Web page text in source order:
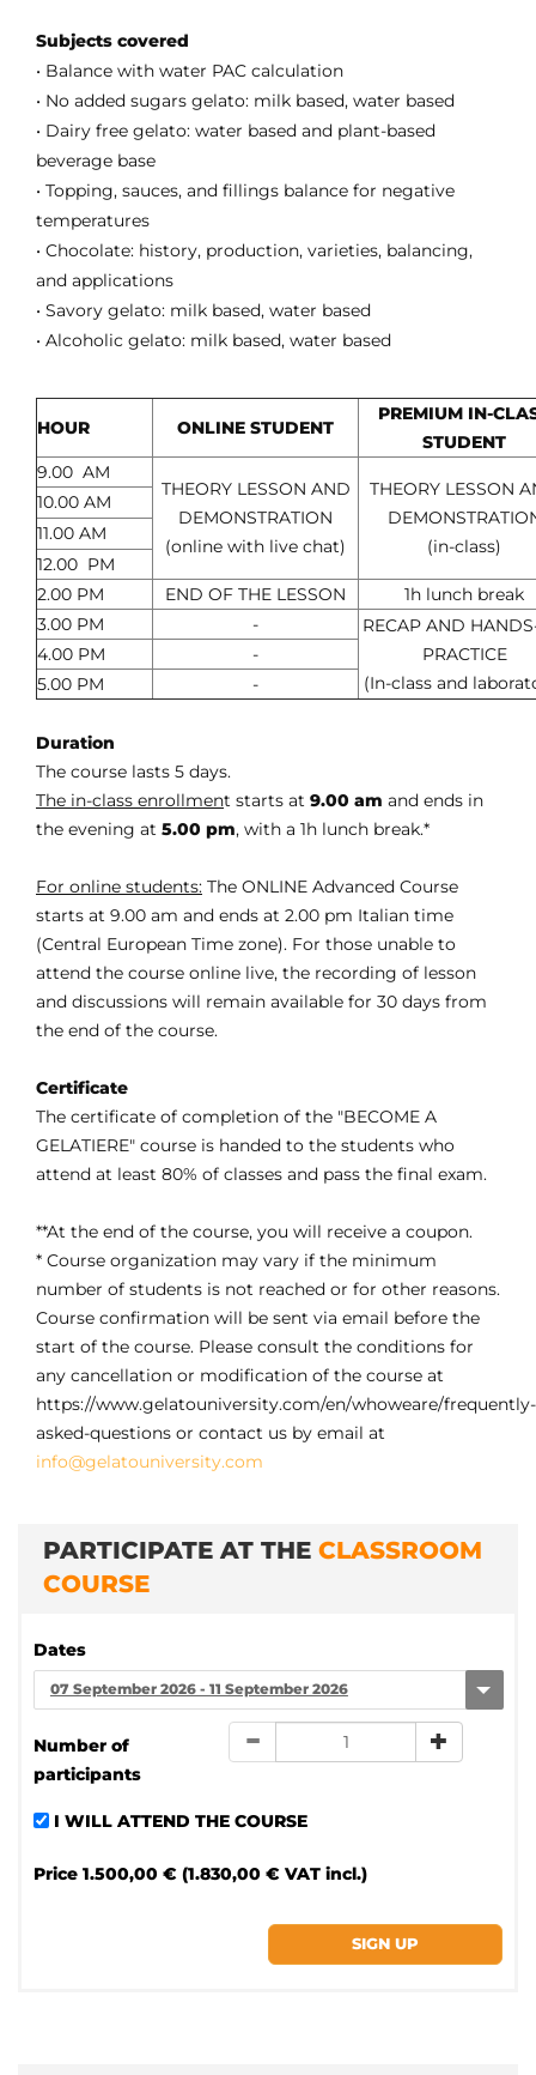
Subjects covered
• Balance with water PAC calculation
• No added sugars gelato: milk based, water based
• Dairy free gelato: water based and plant-based
beverage base
• Topping, sauces, and fillings balance for negative
temperatures
• Chocolate: history, production, varieties, balancing,
and applications
• Savory gelato: milk based, water based
• Alcoholic gelato: milk based, water based
HOUR ONLINE STUDENT
PREMIUM IN-
STUDENT
9.00 AM
THEORY LESSON AND
DEMONSTRATION
(online with live chat)
THEORY LESSON
(in-class)
10.00 AM
11.00 AM
12.00 PM
2.00 PM
END OF THE LESSON
1h lunch break
3.00 PM
-
RECAP AND
PRACTICE
(In-class and
4.00 PM
-
5.00 PM
-
Duration
The course lasts 5 days.
The in-class enrollment starts at 9.00 am and ends in
the evening at 5.00 pm, with a 1h lunch break.*
For online students: The ONLINE Advanced Course
starts at 9.00 am and ends at 2.00 pm Italian time
(Central European Time zone). For those unable to
attend the course online live, the recording of lesson
and discussions will remain available for 30 days from
the end of the course.
Certificate
The certificate of completion of the "BECOME A
GELATIERE" course is handed to the students who
attend at least 80% of classes and pass the final exam.
**At the end of the course, you will receive a coupon.
* Course organization may vary if the minimum
number of students is not reached or for other reasons.
Course confirmation will be sent via email before the
start of the course. Please consult the conditions for
any cancellation or modification of the course at
https://www.gelatouniversity.com/en/whoweare/frequently-
asked-questions or contact us by email at
info@gelatouniversity.com
PARTICIPATE AT THE CLASSROOM
COURSE
Dates
07 September 2026 - 11 September 2026
Number of
participants
I WILL ATTEND THE COURSE
Price 1.500,00 € (1.830,00 € VAT incl.)